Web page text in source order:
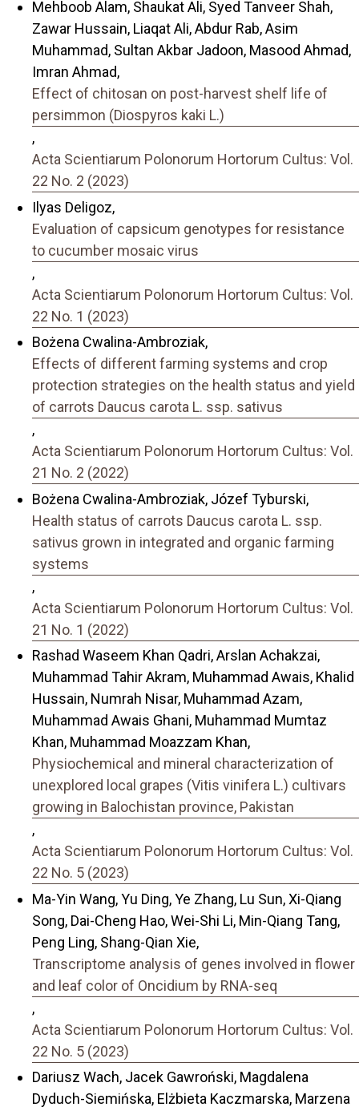
Mehboob Alam, Shaukat Ali, Syed Tanveer Shah,
Zawar Hussain, Liaqat Ali, Abdur Rab, Asim
Muhammad, Sultan Akbar Jadoon, Masood Ahmad,
Imran Ahmad,
Effect of chitosan on post-harvest shelf life of
persimmon (Diospyros kaki L.)
,
Acta Scientiarum Polonorum Hortorum Cultus: Vol.
22 No. 2 (2023)
Ilyas Deligoz,
Evaluation of capsicum genotypes for resistance
to cucumber mosaic virus
,
Acta Scientiarum Polonorum Hortorum Cultus: Vol.
22 No. 1 (2023)
Bożena Cwalina-Ambroziak,
Effects of different farming systems and crop
protection strategies on the health status and yield
of carrots Daucus carota L. ssp. sativus
,
Acta Scientiarum Polonorum Hortorum Cultus: Vol.
21 No. 2 (2022)
Bożena Cwalina-Ambroziak, Józef Tyburski,
Health status of carrots Daucus carota L. ssp.
sativus grown in integrated and organic farming
systems
,
Acta Scientiarum Polonorum Hortorum Cultus: Vol.
21 No. 1 (2022)
Rashad Waseem Khan Qadri, Arslan Achakzai,
Muhammad Tahir Akram, Muhammad Awais, Khalid
Hussain, Numrah Nisar, Muhammad Azam,
Muhammad Awais Ghani, Muhammad Mumtaz
Khan, Muhammad Moazzam Khan,
Physiochemical and mineral characterization of
unexplored local grapes (Vitis vinifera L.) cultivars
growing in Balochistan province, Pakistan
,
Acta Scientiarum Polonorum Hortorum Cultus: Vol.
22 No. 5 (2023)
Ma-Yin Wang, Yu Ding, Ye Zhang, Lu Sun, Xi-Qiang
Song, Dai-Cheng Hao, Wei-Shi Li, Min-Qiang Tang,
Peng Ling, Shang-Qian Xie,
Transcriptome analysis of genes involved in flower
and leaf color of Oncidium by RNA-seq
,
Acta Scientiarum Polonorum Hortorum Cultus: Vol.
22 No. 5 (2023)
Dariusz Wach, Jacek Gawroński, Magdalena
Dyduch-Siemińska, Elżbieta Kaczmarska, Marzena